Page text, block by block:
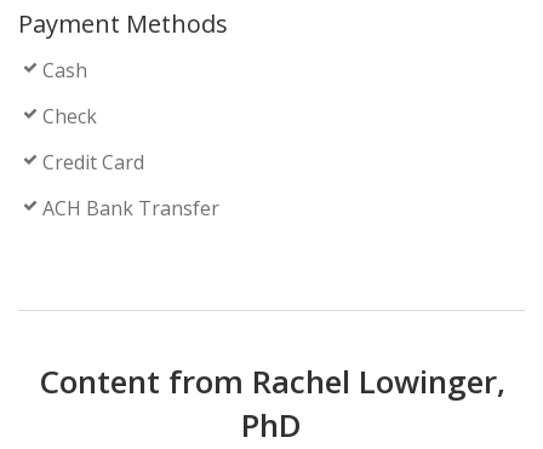
Payment Methods
Cash
Check
Credit Card
ACH Bank Transfer
Content from Rachel Lowinger,
PhD